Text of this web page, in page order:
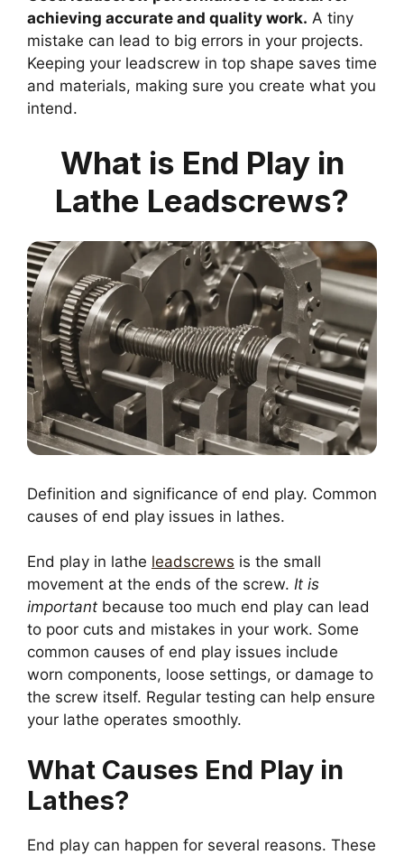
achieving accurate and quality work. A tiny
mistake can lead to big errors in your projects.
Keeping your leadscrew in top shape saves time
and materials, making sure you create what you
intend.
What is End Play in
Lathe Leadscrews?
Definition and significance of end play. Common
causes of end play issues in lathes.
End play in lathe leadscrews is the small
movement at the ends of the screw. It is
important because too much end play can lead
to poor cuts and mistakes in your work. Some
common causes of end play issues include
worn components, loose settings, or damage to
the screw itself. Regular testing can help ensure
your lathe operates smoothly.
What Causes End Play in
Lathes?
End play can happen for several reasons. These